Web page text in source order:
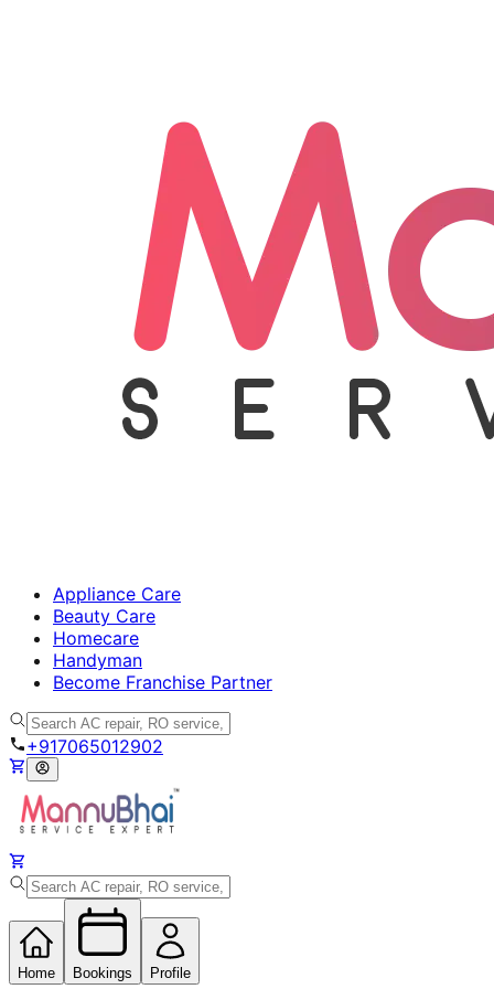
Appliance Care
Beauty Care
Homecare
Handyman
Become Franchise Partner
+917065012902
Home Bookings Profile